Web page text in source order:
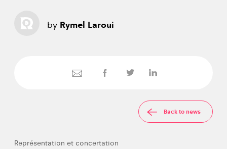
by Rymel Laroui
Back to news
Représentation et concertation